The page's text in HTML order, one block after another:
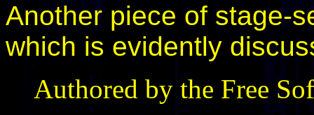
Another piece of stage-
which is evidently
Authored by the Free